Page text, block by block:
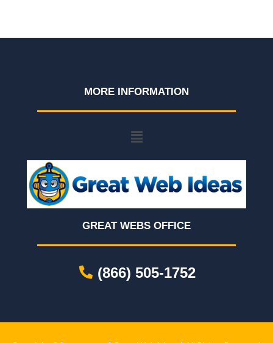
MORE INFORMATION
GREAT WEBS OFFICE
(866) 505-1752